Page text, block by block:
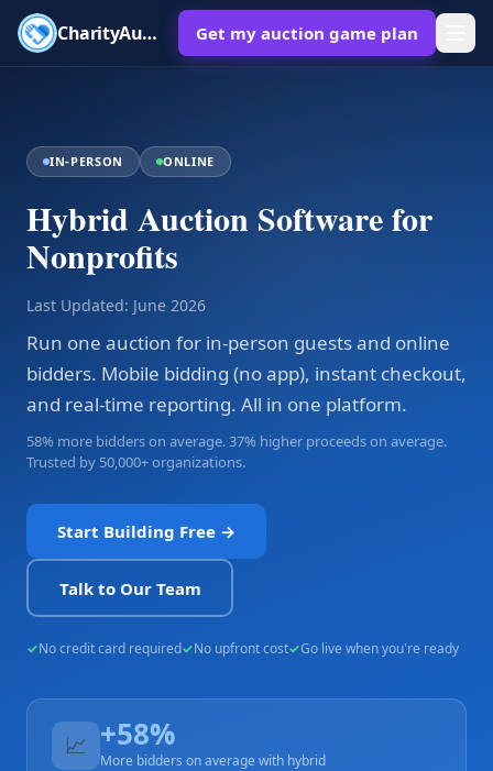
CharityAuctions Get my auction game plan
IN-PERSON ONLINE
Hybrid Auction Software for
Nonprofits
Last Updated: June 2026
Run one auction for in-person guests and online
bidders. Mobile bidding (no app), instant checkout,
and real-time reporting. All in one platform.
58% more bidders on average. 37% higher proceeds on average.
Trusted by 50,000+ organizations.
Start Building Free →
Talk to Our Team
No credit card required No upfront cost Go live when you're ready
📈 +58%
More bidders on average with hybrid